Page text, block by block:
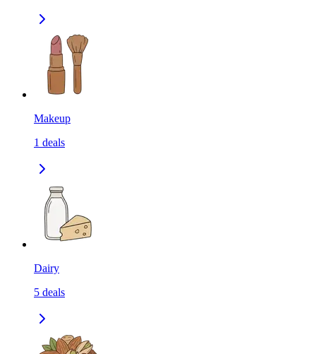
Makeup
1 deals
Dairy
5 deals